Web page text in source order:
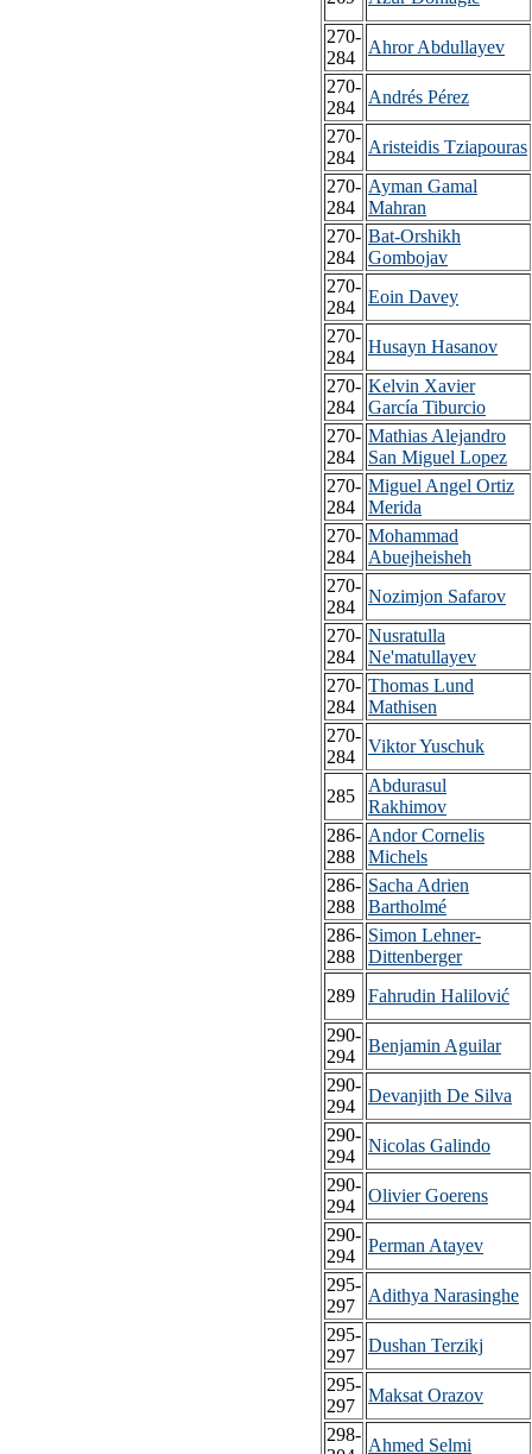
270-
284
Ahror Abdullayev
270-
284
Andrés Pérez
270-
284
Aristeidis Tziapouras
270-
284
Ayman Gamal
Mahran
270-
284
Bat-Orshikh
Gombojav
270-
284
Eoin Davey
270-
284
Husayn Hasanov
270-
284
Kelvin Xavier
García Tiburcio
270-
284
Mathias Alejandro
San Miguel Lopez
270-
284
Miguel Angel Ortiz
Merida
270-
284
Mohammad
Abuejheisheh
270-
284
Nozimjon Safarov
270-
284
Nusratulla
Ne'matullayev
270-
284
Thomas Lund
Mathisen
270-
284
Viktor Yuschuk
285
Abdurasul
Rakhimov
286-
288
Andor Cornelis
Michels
286-
288
Sacha Adrien
Bartholmé
286-
288
Simon Lehner-
Dittenberger
289
Fahrudin Halilović
290-
294
Benjamin Aguilar
290-
294
Devanjith De Silva
290-
294
Nicolas Galindo
290-
294
Olivier Goerens
290-
294
Perman Atayev
295-
297
Adithya Narasinghe
295-
297
Dushan Terzikj
295-
297
Maksat Orazov
298-
Ahmed Selmi